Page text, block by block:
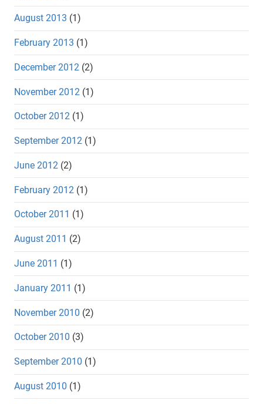
August 2013 (1)
February 2013 (1)
December 2012 (2)
November 2012 (1)
October 2012 (1)
September 2012 (1)
June 2012 (2)
February 2012 (1)
October 2011 (1)
August 2011 (2)
June 2011 (1)
January 2011 (1)
November 2010 (2)
October 2010 (3)
September 2010 (1)
August 2010 (1)